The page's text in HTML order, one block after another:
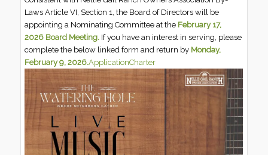
Laws Article VI, Section 1, the Board of Directors will be
appointing a Nominating Committee at the February 17,
2026 Board Meeting. If you have an interest in serving, please
complete the below linked form and return by Monday,
February 9, 2026.ApplicationCharter